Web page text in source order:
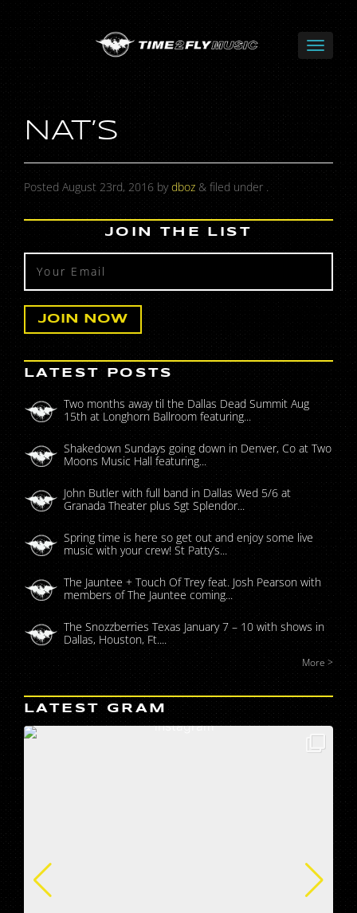
NAT’S
Posted August 23rd, 2016 bydboz &filed under .
JOIN THE LIST
LATEST POSTS
Two months away til the Dallas Dead Summit Aug
15th at Longhorn Ballroom featuring...
Shakedown Sundays going down in Denver, Co at Two
Moons Music Hall featuring...
John Butler with full band in Dallas Wed 5/6 at
Granada Theater plus Sgt Splendor...
Spring time is here so get out and enjoy some live
music with your crew! St Patty’s...
The Jauntee + Touch Of Trey feat. Josh Pearson with
members of The Jauntee coming...
The Snozzberries Texas January 7 – 10 with shows in
Dallas, Houston, Ft....
More >
LATEST GRAM